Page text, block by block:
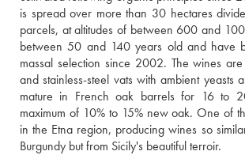
is spread over more than 30 hectares
parcels, at altitudes of between 600 and
between 50 and 140 years old and have
massal selection since 2002. The wines
and stainless-steel vats with ambient yeasts
mature in French oak barrels for 16 to
maximum of 10% to 15% new oak. One of
in the Etna region, producing wines so
Burgundy but from Sicily's beautiful terroir.